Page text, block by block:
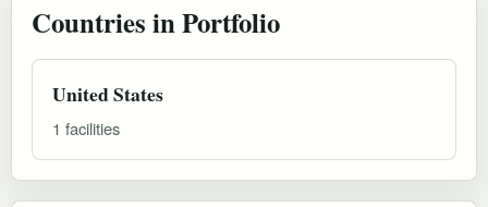
Countries in Portfolio
United States
1 facilities